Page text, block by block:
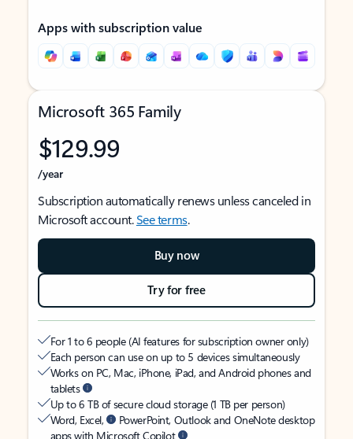
Apps with subscription value
Microsoft 365 Family
$129.99
/year
Subscription automatically renews unless canceled in
Microsoft account.See terms.
Buy now
Try for free
For 1 to 6 people (AI features for subscription owner only)
Each person can use on up to 5 devices simultaneously
Works on PC, Mac, iPhone, iPad, and Android phones and
tablets
Up to 6 TB of secure cloud storage (1 TB per person)
Word, Excel,
PowerPoint, Outlook and OneNote desktop
apps with Microsoft Copilot